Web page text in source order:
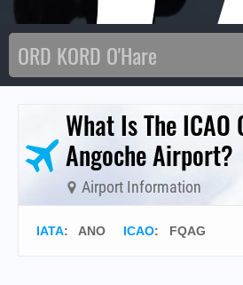
What Is The ICAO
Angoche Airport?
Airport Information
IATA: ANO ICAO: FQAG